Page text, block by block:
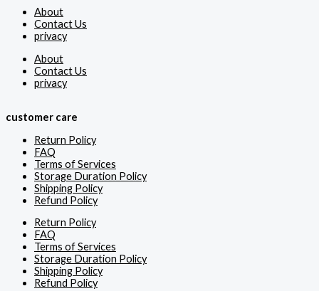
About
Contact Us
privacy
About
Contact Us
privacy
customer care
Return Policy
FAQ
Terms of Services
Storage Duration Policy
Shipping Policy
Refund Policy
Return Policy
FAQ
Terms of Services
Storage Duration Policy
Shipping Policy
Refund Policy